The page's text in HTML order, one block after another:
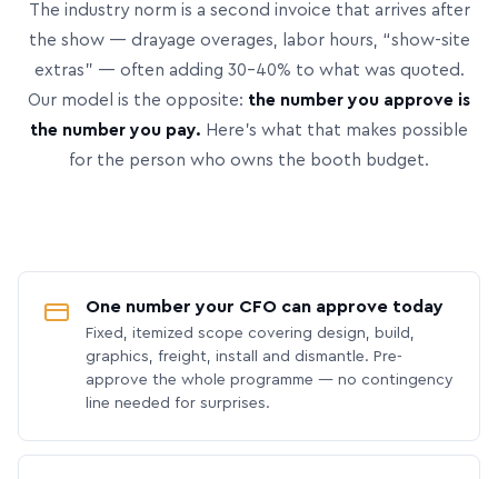
The industry norm is a second invoice that arrives after
the show — drayage overages, labor hours, “show-site
extras” — often adding 30–40% to what was quoted.
Our model is the opposite: the number you approve is
the number you pay. Here’s what that makes possible
for the person who owns the booth budget.
One number your CFO can approve today
Fixed, itemized scope covering design, build,
graphics, freight, install and dismantle. Pre-
approve the whole programme — no contingency
line needed for surprises.